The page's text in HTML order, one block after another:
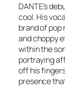
DANTE’s
cool. His
brand of pop
and choppy
within the
portraying
off his
presence